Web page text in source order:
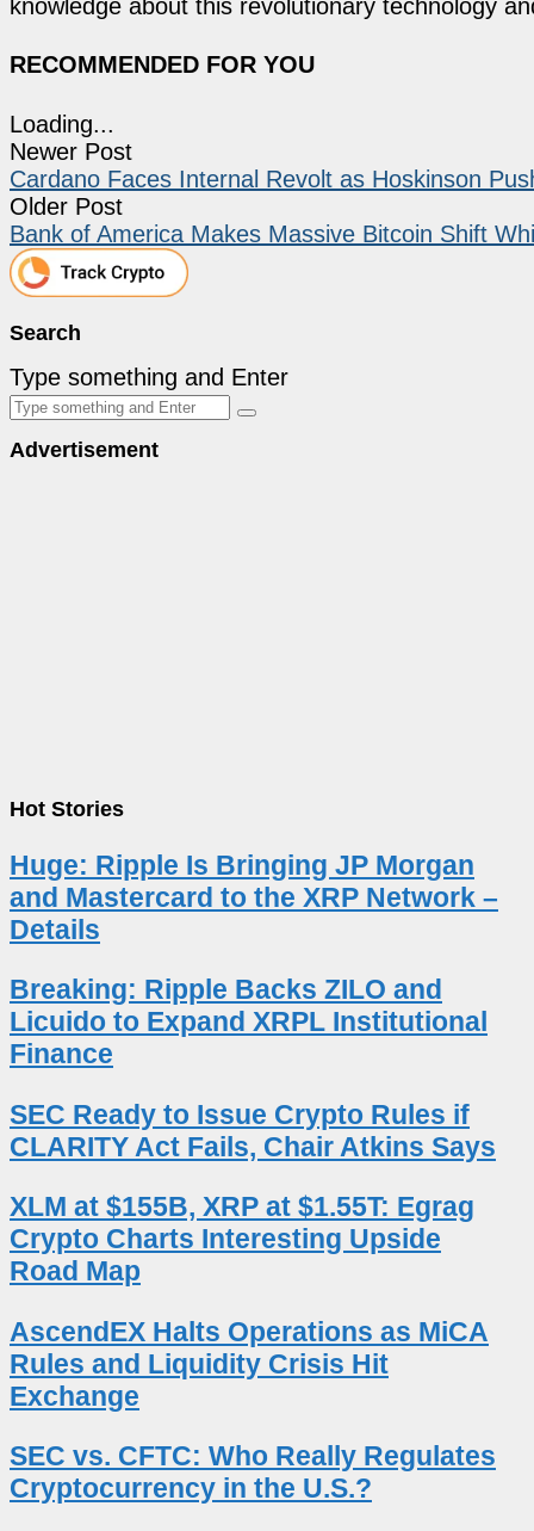
knowledge about this revolutionary technology
RECOMMENDED FOR YOU
Loading...
Newer Post
Cardano Faces Internal Revolt as Hoskinson
Older Post
Bank of America Makes Massive Bitcoin Shift
Search
Type something and Enter
Advertisement
Hot Stories
Huge: Ripple Is Bringing JP Morgan
and Mastercard to the XRP Network –
Details
Breaking: Ripple Backs ZILO and
Licuido to Expand XRPL Institutional
Finance
SEC Ready to Issue Crypto Rules if
CLARITY Act Fails, Chair Atkins Says
XLM at $155B, XRP at $1.55T: Egrag
Crypto Charts Interesting Upside
Road Map
AscendEX Halts Operations as MiCA
Rules and Liquidity Crisis Hit
Exchange
SEC vs. CFTC: Who Really Regulates
Cryptocurrency in the U.S.?